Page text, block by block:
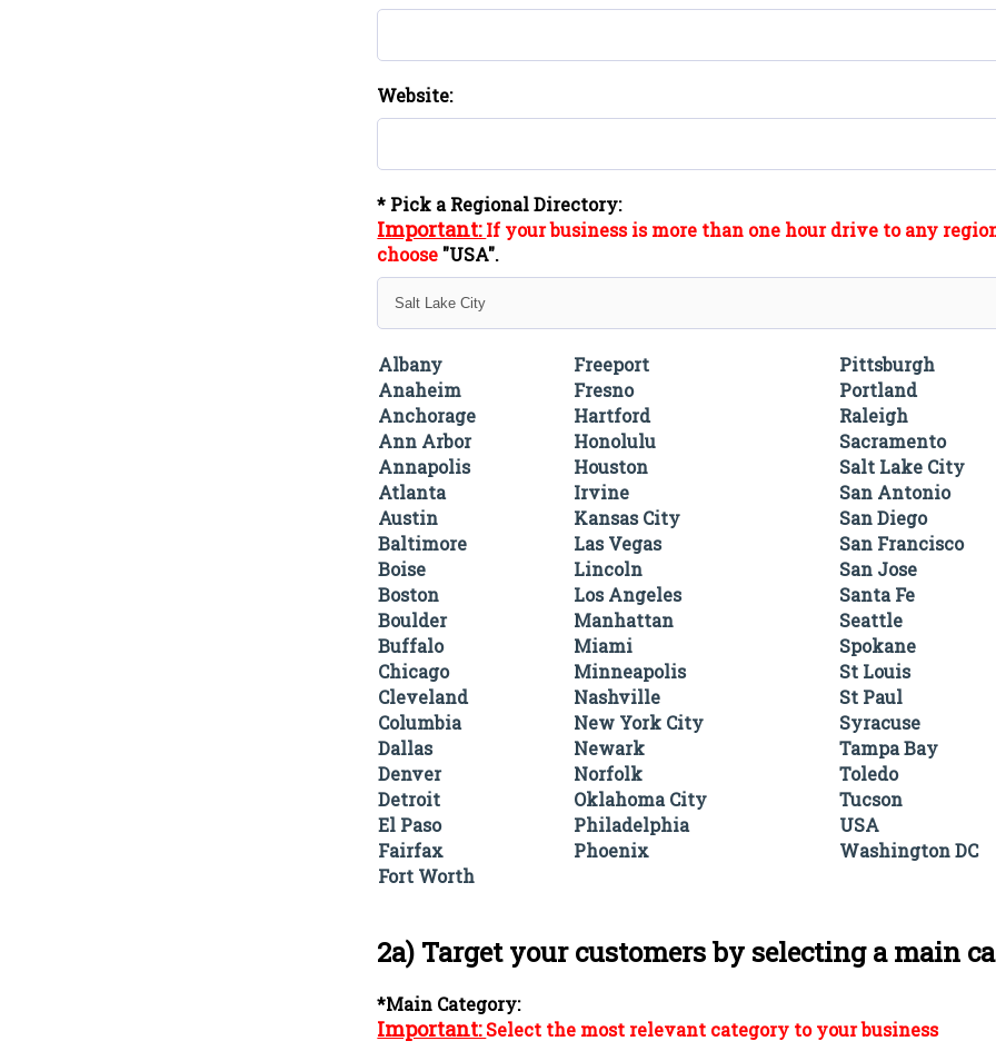
Website:
* Pick a Regional Directory:
Important:If your business is more than one hour drive to any
choose "USA".
Albany Freeport
Pittsburgh
Anaheim
Fresno
Portland
Anchorage
Hartford
Raleigh
Ann Arbor
Honolulu
Sacramento
Annapolis
Houston
Salt Lake City
Atlanta
Irvine
San Antonio
Austin
Kansas City
San Diego
Baltimore
Las Vegas
San Francisco
Boise
Lincoln
San Jose
Boston
Los Angeles
Santa Fe
Boulder
Manhattan
Seattle
Buffalo
Miami
Spokane
Chicago
Minneapolis
St Louis
Cleveland
Nashville
St Paul
Columbia
New York City
Syracuse
Dallas
Newark
Tampa Bay
Denver
Norfolk
Toledo
Detroit
Oklahoma City
Tucson
El Paso
Philadelphia
USA
Fairfax
Phoenix
Washington DC
Fort Worth
2a) Target your customers by selecting a main
*Main Category:
Important:Select the most relevant category to your business